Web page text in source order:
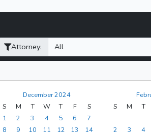
Attorney:
December 2024
S
M T W T F
S
1
2 3 4 5 6
7
8
9 10 11 12 13
14
S
M T
2
3 4